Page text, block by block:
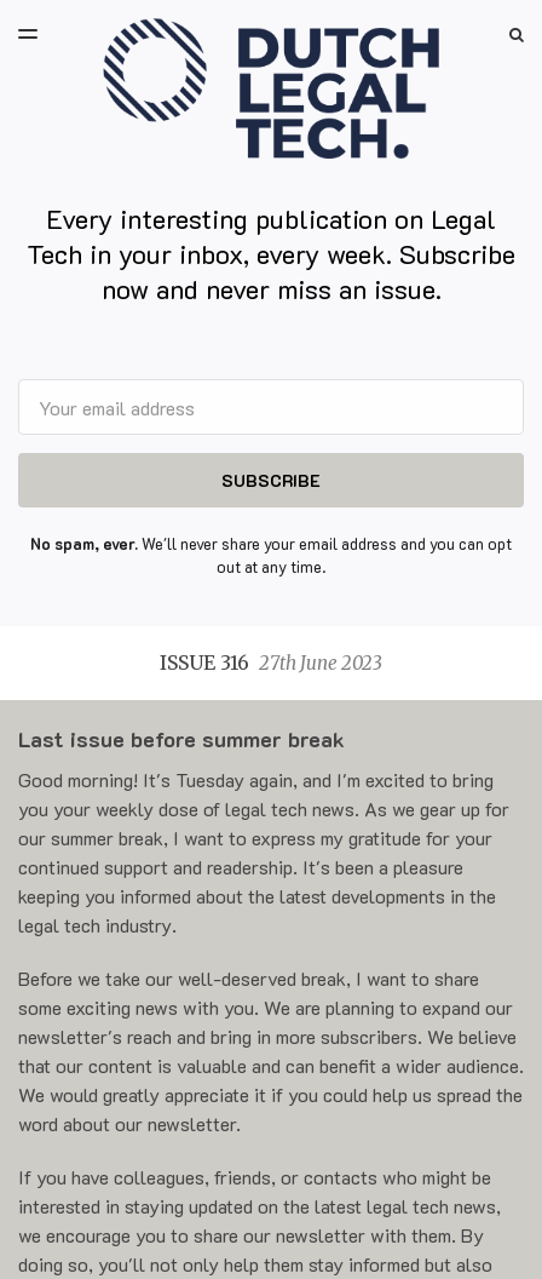
LATEST ISSUE
ARCHIVES
TOGGLE
Every interesting publication on Legal
Tech in your inbox, every week. Subscribe
now and never miss an issue.
SUBSCRIBE
No spam, ever.We'll never share your email address and you can opt
out at any time.
ISSUE 316 27th June 2023
Last issue before summer break
Good morning! It's Tuesday again, and I'm excited to bring
you your weekly dose of legal tech news. As we gear up for
our summer break, I want to express my gratitude for your
continued support and readership. It's been a pleasure
keeping you informed about the latest developments in the
legal tech industry.
Before we take our well-deserved break, I want to share
some exciting news with you. We are planning to expand our
newsletter's reach and bring in more subscribers. We believe
that our content is valuable and can benefit a wider audience.
We would greatly appreciate it if you could help us spread the
word about our newsletter.
If you have colleagues, friends, or contacts who might be
interested in staying updated on the latest legal tech news,
we encourage you to share our newsletter with them. By
doing so, you'll not only help them stay informed but also